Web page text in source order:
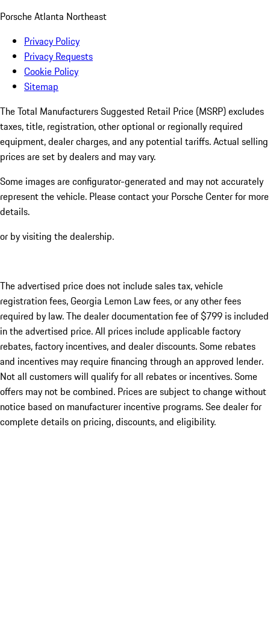
Porsche Atlanta Northeast
Privacy Policy
Privacy Requests
Cookie Policy
Sitemap
The Total Manufacturers Suggested Retail Price (MSRP) excludes
taxes, title, registration, other optional or regionally required
equipment, dealer charges, and any potential tariffs. Actual selling
prices are set by dealers and may vary.
Some images are configurator-generated and may not accurately
represent the vehicle. Please contact your Porsche Center for more
details.
or by visiting the dealership.
The advertised price does not include sales tax, vehicle
registration fees, Georgia Lemon Law fees, or any other fees
required by law. The dealer documentation fee of $799 is included
in the advertised price. All prices include applicable factory
rebates, factory incentives, and dealer discounts. Some rebates
and incentives may require financing through an approved lender.
Not all customers will qualify for all rebates or incentives. Some
offers may not be combined. Prices are subject to change without
notice based on manufacturer incentive programs. See dealer for
complete details on pricing, discounts, and eligibility.